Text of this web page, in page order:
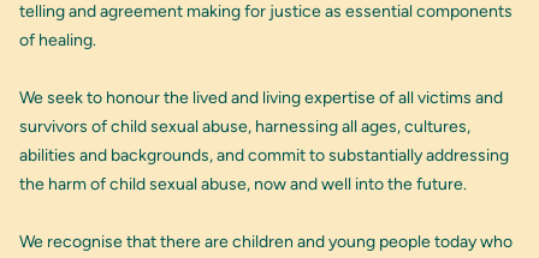
telling and agreement making for justice as essential components
of healing.
We seek to honour the lived and living expertise of all victims and
survivors of child sexual abuse, harnessing all ages, cultures,
abilities and backgrounds, and commit to substantially addressing
the harm of child sexual abuse, now and well into the future.
We recognise that there are children and young people today who